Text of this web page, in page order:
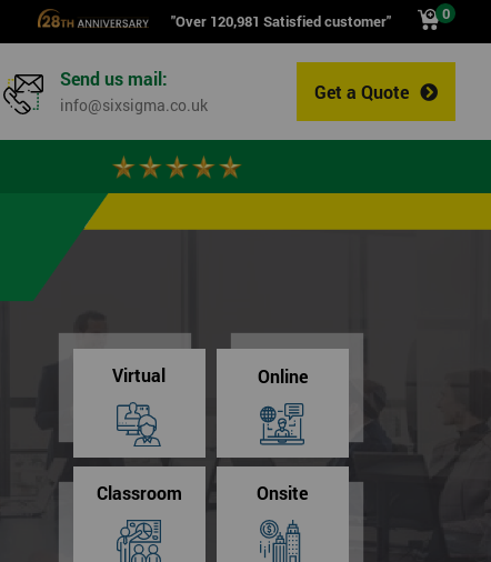
"Over 120,981 Satisfied customer" 0
Get a Quote
Send us mail:
info@sixsigma.co.uk
Virtual Online
Classroom Onsite